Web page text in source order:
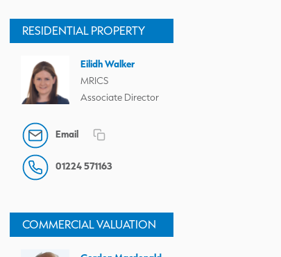
RESIDENTIAL PROPERTY
Eilidh Walker
MRICS
Associate Director
Email
01224 571163
COMMERCIAL VALUATION